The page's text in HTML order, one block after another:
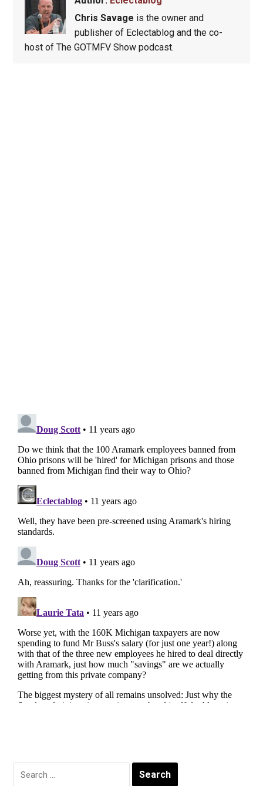
Chris Savage is the owner and
publisher of Eclectablog and the co-
host of The GOTMFV Show podcast.
Search